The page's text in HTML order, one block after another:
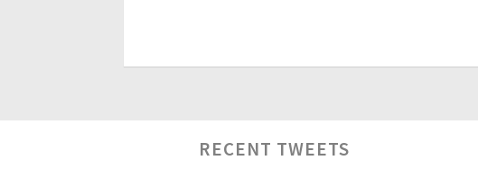
RECENT TWEETS